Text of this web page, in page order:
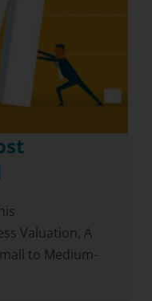
Valuation, A
to Medium-